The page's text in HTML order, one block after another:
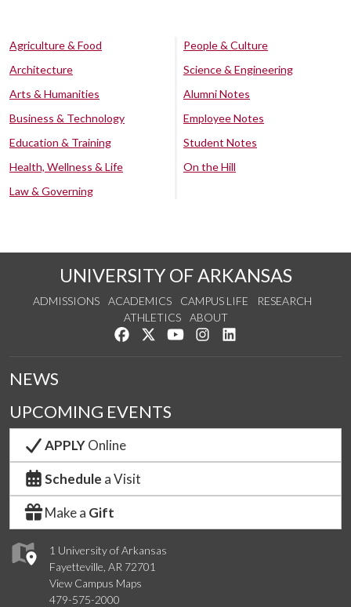
Agriculture & Food
Architecture
Arts & Humanities
Business & Technology
Education & Training
Health, Wellness & Life
Law & Governing
People & Culture
Science & Engineering
Alumni Notes
Employee Notes
Student Notes
On the Hill
UNIVERSITY OF ARKANSAS
ADMISSIONS ACADEMICS CAMPUS LIFE
RESEARCH
ATHLETICS
ABOUT
Like us on Facebook
Follow us on Twitter
Watch us on YouTube
See us on Instagram
1 University of Arkansas
Fayetteville, AR 72701
View Campus Maps
479-575-2000
NEWS
UPCOMING EVENTS
APPLYOnline
Schedule a Visit
Make a Gift